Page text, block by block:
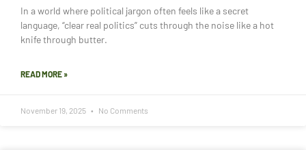
In a world where political jargon often feels like a secret
language, “clear real politics” cuts through the noise like a hot
knife through butter.
READ MORE »
November 19, 2025 No Comments